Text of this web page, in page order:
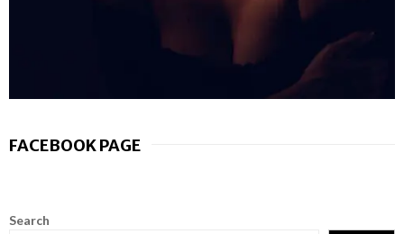
FACEBOOK PAGE
Search